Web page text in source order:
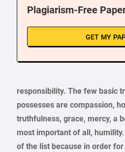
Plagiarism-Free
GET MY
responsibility. The few basic
possesses are compassion,
truthfulness, grace, mercy, a
most important of all,
of the list because in order